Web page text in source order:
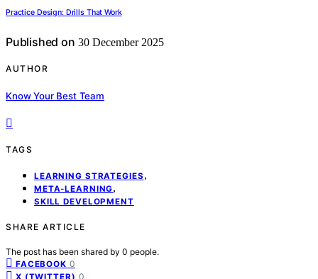
Practice Design: Drills That Work
Published on 30 December 2025
AUTHOR
Know Your Best Team
TAGS
LEARNING STRATEGIES ,
META-LEARNING,
SKILL DEVELOPMENT
SHARE ARTICLE
The post has been shared by 0 people.
FACEBOOK 0
X (TWITTER) 0